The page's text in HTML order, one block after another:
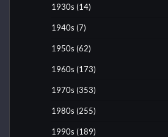
1930s (14)
1940s (7)
1950s (62)
1960s (173)
1970s (353)
1980s (255)
1990s (189)